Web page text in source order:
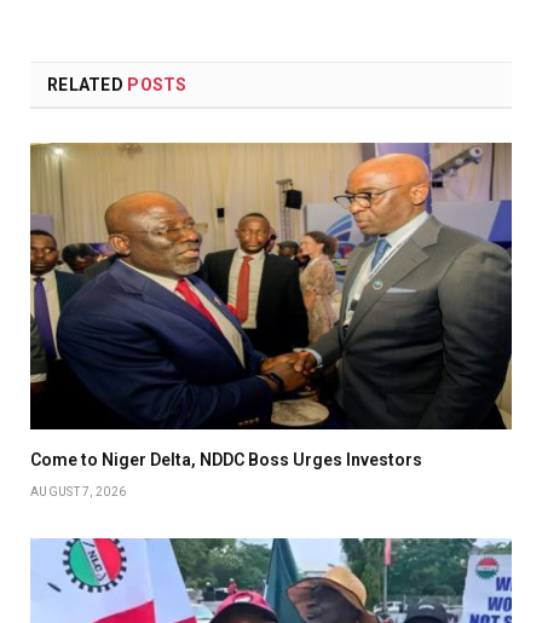
RELATED POSTS
Come to Niger Delta, NDDC Boss Urges Investors
AUGUST 7, 2026